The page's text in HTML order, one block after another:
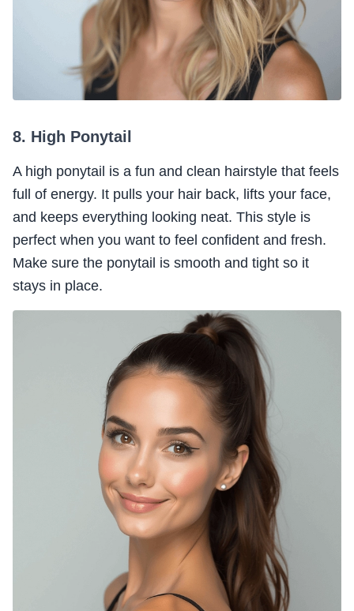
8. High Ponytail
A high ponytail is a fun and clean hairstyle that feels
full of energy. It pulls your hair back, lifts your face,
and keeps everything looking neat. This style is
perfect when you want to feel confident and fresh.
Make sure the ponytail is smooth and tight so it
stays in place.